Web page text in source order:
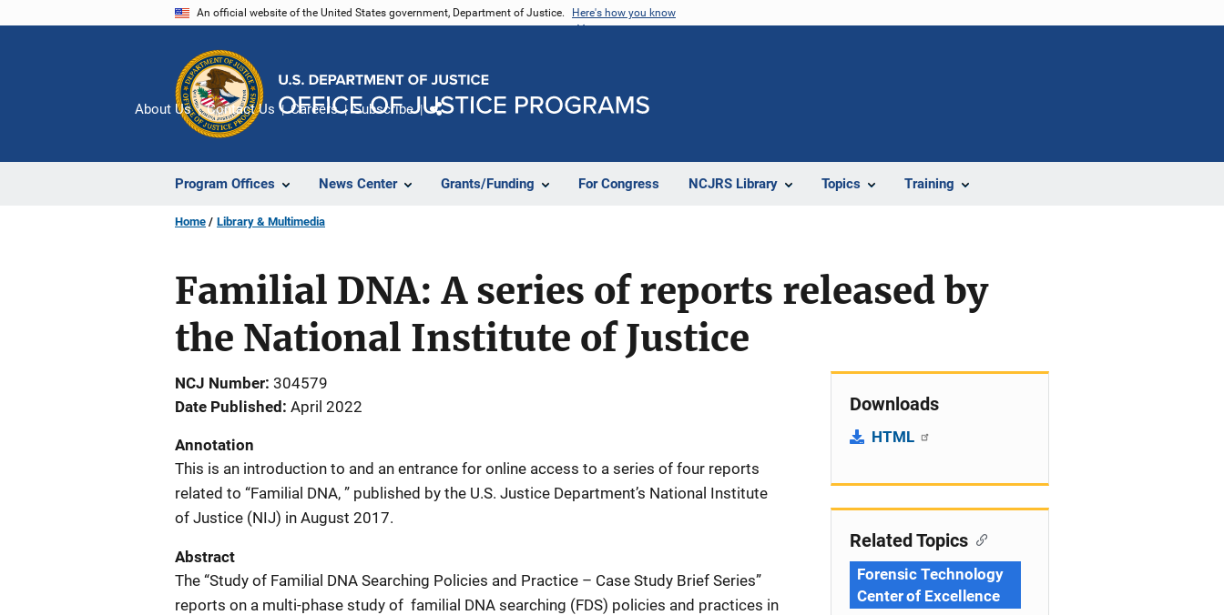
An official website of the United States government, Department of Justice. Here's how you know
Program Offices News Center Grants/Funding For Congress NCJRS Library Topics Training
About Us Contact Us Careers Subscribe
Home Library & Multimedia
Familial DNA: A series of reports released by
the National Institute of Justice
NCJ Number 304579
Date Published April 2022
Annotation
This is an introduction to and an entrance for online access to a series of four reports
related to “Familial DNA, ” published by the U.S. Justice Department’s National Institute
of Justice (NIJ) in August 2017.
Abstract
The “Study of Familial DNA Searching Policies and Practice – Case Study Brief Series”
reports on a multi-phase study of familial DNA searching (FDS) policies and practices in
Downloads
HTML
Related Topics
Forensic Technology
Center of Excellence